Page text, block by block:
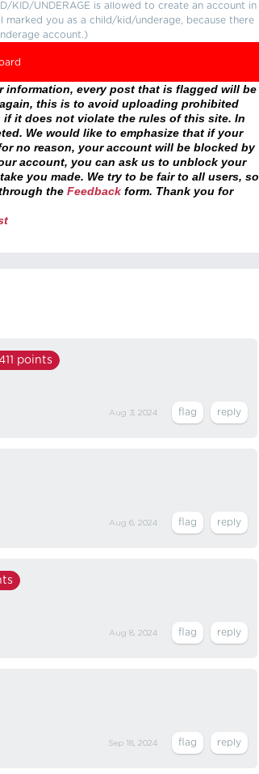
KID/UNDERAGE is allowed to create an account in
you as a child/kid/underage, because there
account.)
information, every post that is flagged will be
this is to avoid uploading prohibited
it does not violate the rules of this site. In
We would like to emphasize that if your
no reason, your account will be blocked by
account, you can ask us to unblock your
you made. We try to be fair to all users, so
the Feedback form. Thank you for
points
Aug 3, 2024
Aug 6, 2024
Aug 8, 2024
Sep 18, 2024